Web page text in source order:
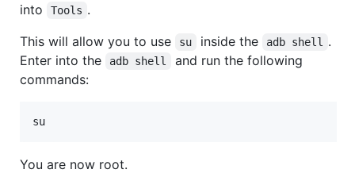
into
Tools .
This will allow you to use
su inside the adb shell
.
Enter into the
adb shell
and run the following
commands:
su
You are now root.